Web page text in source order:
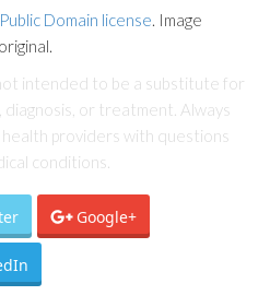
Domain license. Image
intended to be a substitute for
diagnosis, or treatment. Always
providers with questions
conditions.
Google+